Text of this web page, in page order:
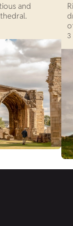
and
3